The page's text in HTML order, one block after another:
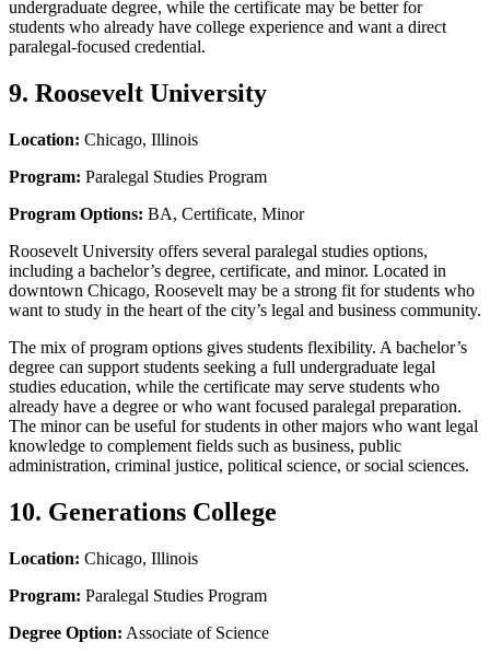
undergraduate degree, while the certificate may be better for
students who already have college experience and want a direct
paralegal-focused credential.
9. Roosevelt University
Location: Chicago, Illinois
Program: Paralegal Studies Program
Program Options: BA, Certificate, Minor
Roosevelt University offers several paralegal studies options,
including a bachelor’s degree, certificate, and minor. Located in
downtown Chicago, Roosevelt may be a strong fit for students who
want to study in the heart of the city’s legal and business community.
The mix of program options gives students flexibility. A bachelor’s
degree can support students seeking a full undergraduate legal
studies education, while the certificate may serve students who
already have a degree or who want focused paralegal preparation.
The minor can be useful for students in other majors who want legal
knowledge to complement fields such as business, public
administration, criminal justice, political science, or social sciences.
10. Generations College
Location: Chicago, Illinois
Program: Paralegal Studies Program
Degree Option: Associate of Science